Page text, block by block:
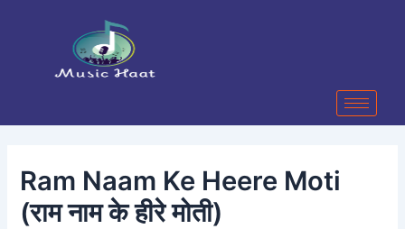
Ram Naam Ke Heere Moti
(राम नाम के हीरे मोती)